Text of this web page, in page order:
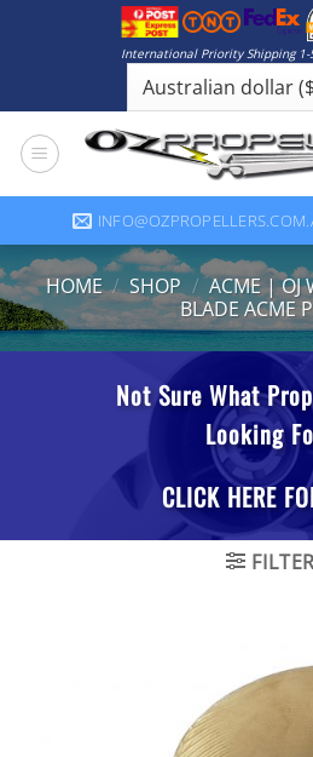
International Priority Shipping 1-
HOME / SHOP / ACME | OJ
BLADE ACME